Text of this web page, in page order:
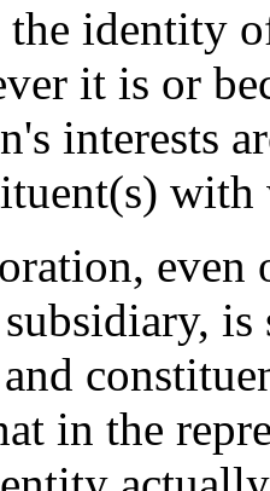
identity
it is or
interests
even
in the